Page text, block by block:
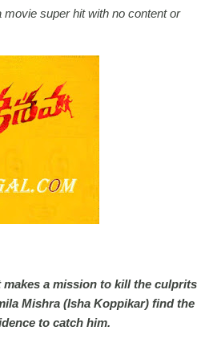
super hit with no content or
a mission to kill the culprits
Mishra (Isha Koppikar) find the
to catch him.